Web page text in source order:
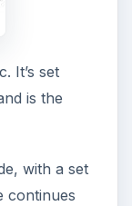
It’s set
is the
with a set
continues